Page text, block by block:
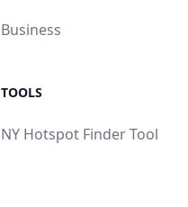
Business
TOOLS
NY Hotspot Finder Tool